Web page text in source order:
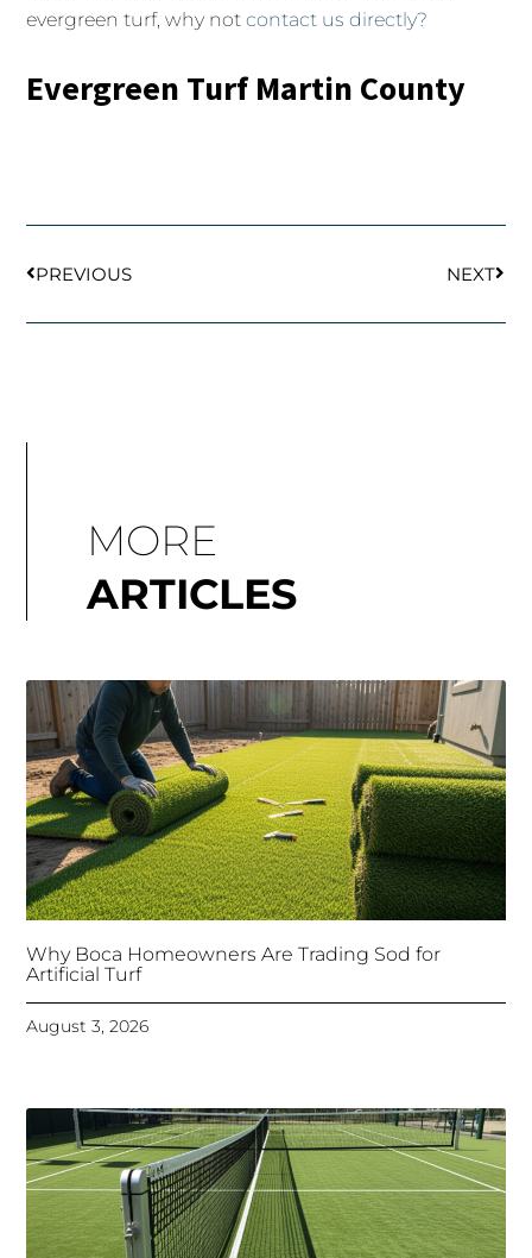
evergreen turf, why notcontact us directly?
Evergreen Turf Martin County
PREVIOUS
NEXT
MORE
ARTICLES
Why Boca Homeowners Are Trading Sod for
Artificial Turf
August 3, 2026